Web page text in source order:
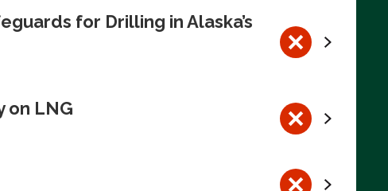
for Drilling in Alaska’s
on LNG